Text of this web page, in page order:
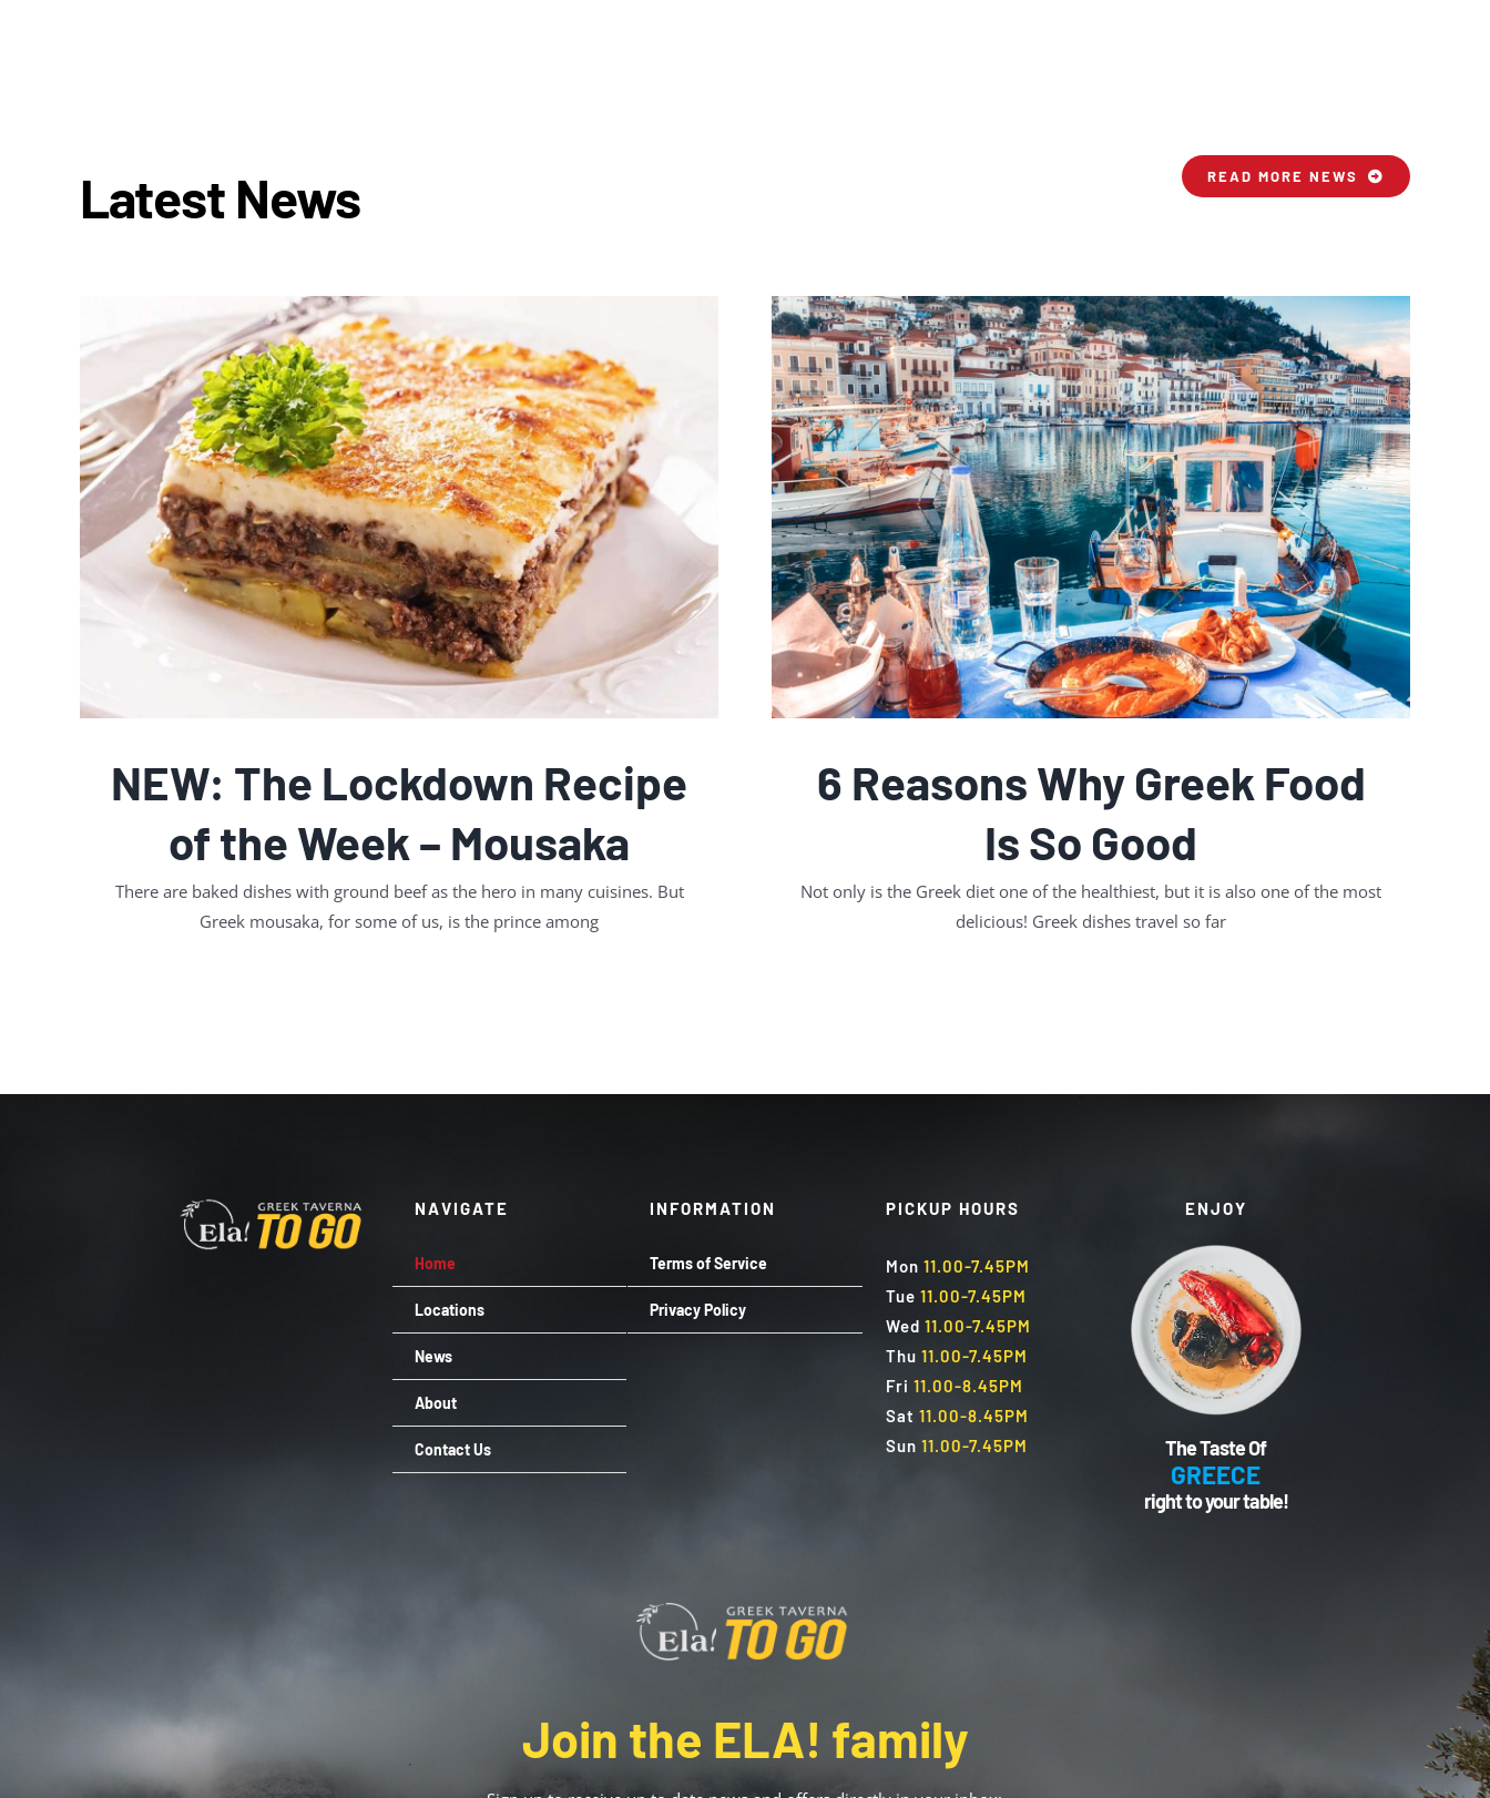
Latest News READ MORE NEWS
NEW: The Lockdown Recipe
of the Week – Mousaka
There are baked dishes with ground beef as the hero in many cuisines. But
Greek mousaka, for some of us, is the prince among
6 Reasons Why Greek Food
Is So Good
Not only is the Greek diet one of the healthiest, but it is also one of the most
delicious! Greek dishes travel so far
NAVIGATE
Home
Locations
News
About
Contact Us
INFORMATION
Terms of Service
Privacy Policy
PICKUP HOURS
Mon 11.00-7.45PM
Tue 11.00-7.45PM
Wed 11.00-7.45PM
Thu 11.00-7.45PM
Fri 11.00-8.45PM
Sat 11.00-8.45PM
Sun 11.00-7.45PM
ENJOY
The Taste Of
GREECE
right to your table!
Join the ELA! family